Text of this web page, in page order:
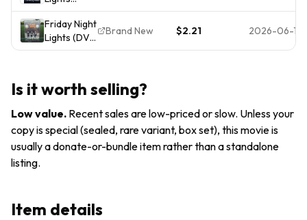
NEW)
(DVD,
2004,
Widescreen
Edition)
Friday Night
Lights (DVD
Widescreen
SEALED
Thornton
Brand New $2.21 2026-06-19
Is it worth selling?
Low value. Recent sales are low-priced or slow. Unless your
copy is special (sealed, rare variant, box set), this movie is
usually a donate-or-bundle item rather than a standalone
listing.
Item details